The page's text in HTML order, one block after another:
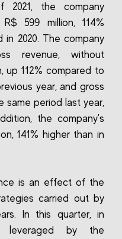
the company
599 million, 114%
2020. The company
revenue, without
up 112% compared to
year, and gross
same period last year,
the company's
141% higher than in
is an effect of the
carried out by
In this quarter, in
leveraged by the